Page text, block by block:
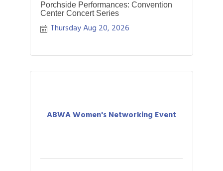
Porchside Performances: Convention
Center Concert Series
Thursday Aug 20, 2026
ABWA Women's Networking Event